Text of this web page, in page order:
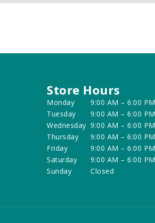
Store Hours
Monday
9:00 AM – 6:00 PM
Tuesday
9:00 AM – 6:00 PM
Wednesday 9:00 AM – 6:00 PM
Thursday
9:00 AM – 6:00 PM
Friday
9:00 AM – 6:00 PM
Saturday
9:00 AM – 6:00 PM
Sunday
Closed